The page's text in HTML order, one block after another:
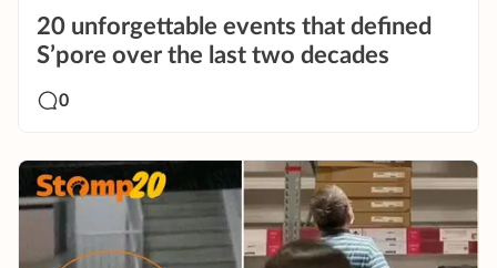
20 unforgettable events that defined
S’pore over the last two decades
0